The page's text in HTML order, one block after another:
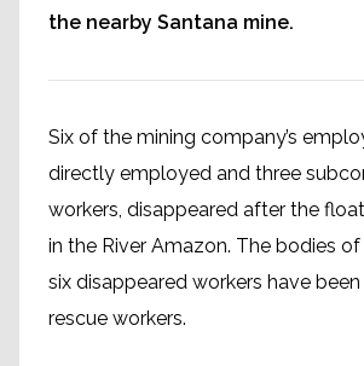
the nearby Santana mine.
Six of the mining company’s
directly employed and three
workers, disappeared after the
in the River Amazon. The bodies
six disappeared workers have
rescue workers.